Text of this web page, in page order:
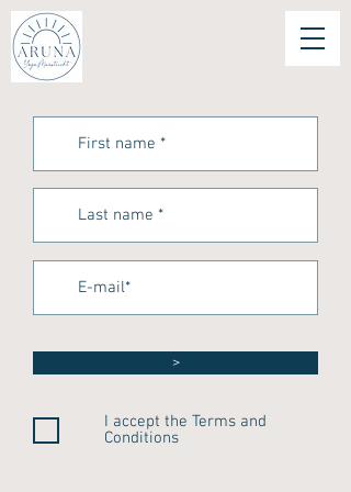
>
I accept the Terms and
Conditions